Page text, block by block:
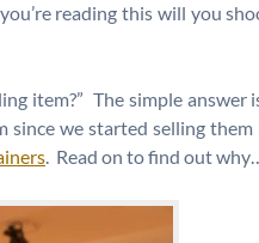
reading this will you
item?” The simple answer
since we started selling
. Read on to find out